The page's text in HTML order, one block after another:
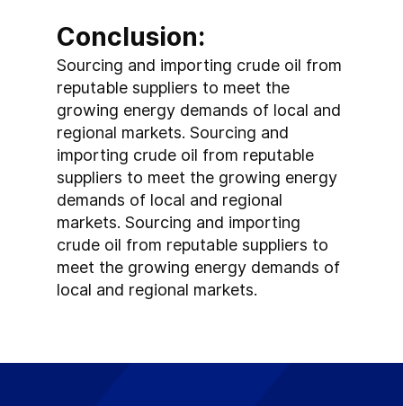
Conclusion:
Sourcing and importing crude oil from
reputable suppliers to meet the
growing energy demands of local and
regional markets. Sourcing and
importing crude oil from reputable
suppliers to meet the growing energy
demands of local and regional
markets. Sourcing and importing
crude oil from reputable suppliers to
meet the growing energy demands of
local and regional markets.